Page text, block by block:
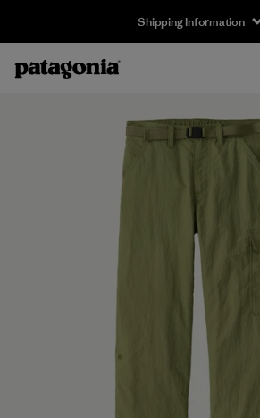
Shipping Information